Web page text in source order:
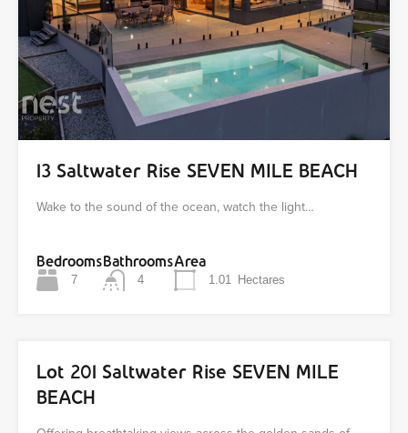
13 Saltwater Rise SEVEN MILE BEACH
Wake to the sound of the ocean, watch the light…
Bedrooms
7
Bathrooms
4
Area
1.01 Hectares
Lot 201 Saltwater Rise SEVEN MILE
BEACH